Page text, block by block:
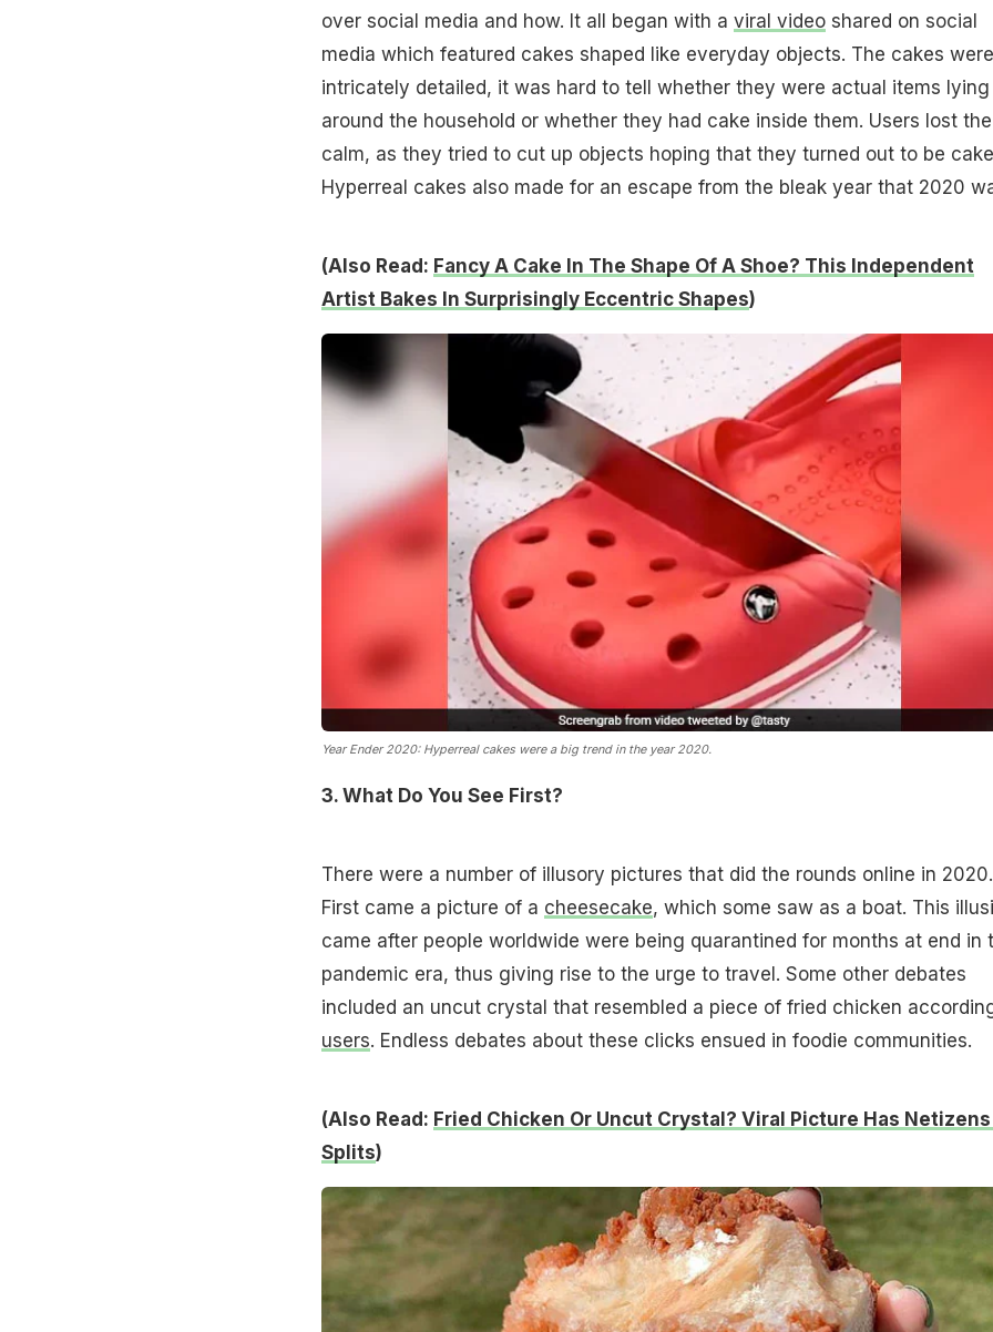
over social media and how. It all began with a viral videoshared on social
media which featured cakes shaped like everyday objects. The cakes
intricately detailed, it was hard to tell whether they were actual items lying
around the household or whether they had cake inside them. Users lost
calm, as they tried to cut up objects hoping that they turned out to be
Hyperreal cakes also made for an escape from the bleak year that 2020
(Also Read: Fancy A Cake In The Shape Of A Shoe? This Independent
Artist Bakes In Surprisingly Eccentric Shapes)
Year Ender 2020: Hyperreal cakes were a big trend in the year 2020.
3. What Do You See First?
There were a number of illusory pictures that did the rounds online in 2020.
First came a picture of a cheesecake, which some saw as a boat. This
came after people worldwide were being quarantined for months at end in
pandemic era, thus giving rise to the urge to travel. Some other debates
included an uncut crystal that resembled a piece of fried chicken
users. Endless debates about these clicks ensued in foodie communities.
(Also Read: Fried Chicken Or Uncut Crystal? Viral Picture Has Netizens
Splits)